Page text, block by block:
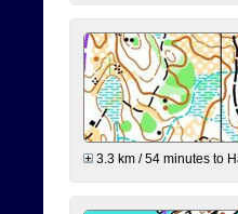
3.3 km / 54 minutes to